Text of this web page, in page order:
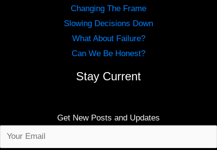
Changing The Frame
Slowing Decisions Down
What About Failure?
Can We Be Honest?
Stay Current
Get New Posts and Updates